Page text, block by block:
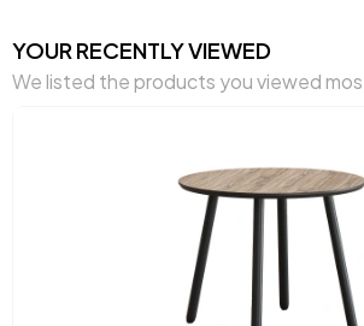
YOUR RECENTLY VIEWED
We listed the products you viewed